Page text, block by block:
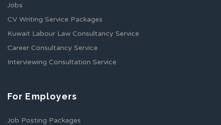
Jobs
CV Writing Service Packages
Kuwait Labour Law Consultancy Service
Career Consultancy Service
Interviewing Consultation Service
For Employers
Job Posting Packages